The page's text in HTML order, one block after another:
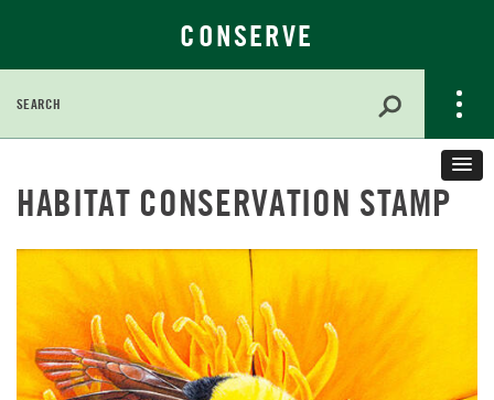
CONSERVE
for:
Main
HABITAT CONSERVATION STAMP